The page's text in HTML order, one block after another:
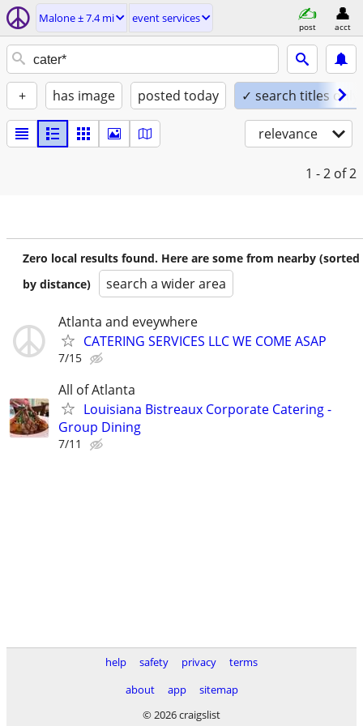
Malone ± 7.4 mi event services
post acct
+ has image posted today ✓ search titles only
relevance
1 - 2 of 2
Zero local results found. Here are some from nearby (sorted
by distance)
search a wider area
Atlanta and eveywhere
CATERING SERVICES LLC WE COME ASAP
7/15
All of Atlanta
Louisiana Bistreaux Corporate Catering -
Group Dining
7/11
help safety privacy
terms
about
app
sitemap
© 2026 craigslist